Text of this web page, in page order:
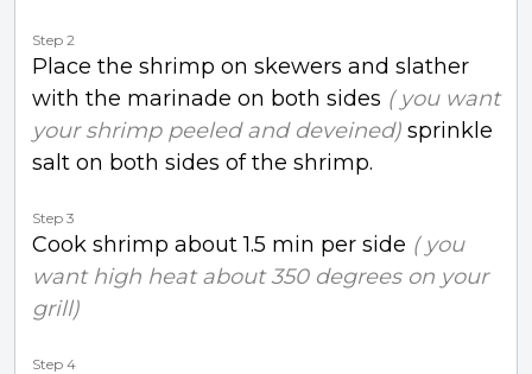
Step 2
Place the shrimp on skewers and slather
with the marinade on both sides ( you want
your shrimp peeled and deveined) sprinkle
salt on both sides of the shrimp.
Step 3
Cook shrimp about 1.5 min per side ( you
want high heat about 350 degrees on your
grill)
Step 4